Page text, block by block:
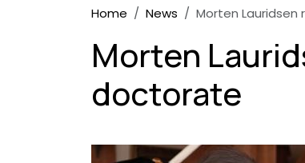
Breadcrumb
Home News Morten
Morten
doctorate